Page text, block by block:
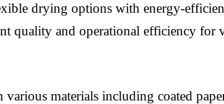
drying options with energy-
quality and operational efficiency
materials including coated